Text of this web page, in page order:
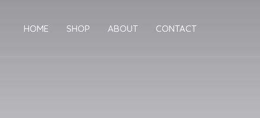
HOME SHOP ABOUT CONTACT